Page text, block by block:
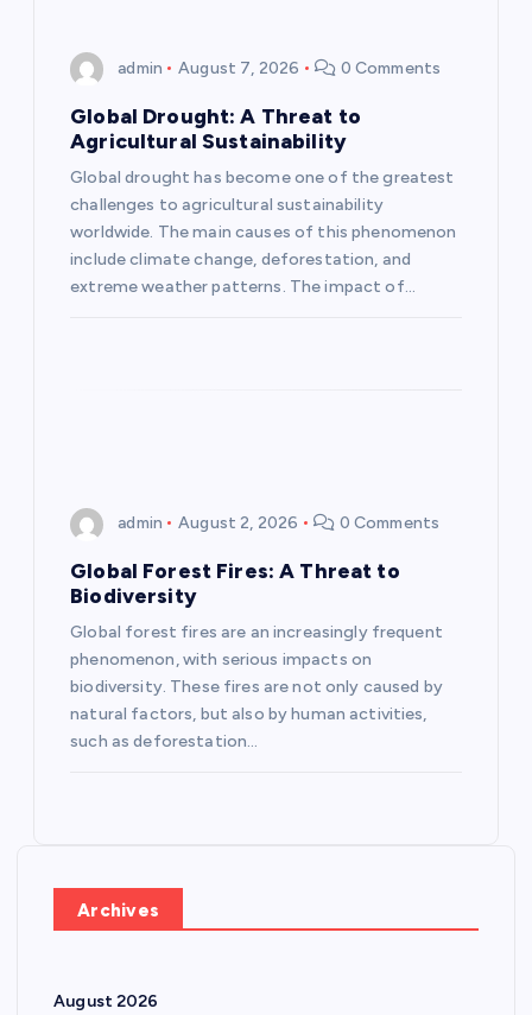
admin August 7, 2026 0 Comments
Global Drought: A Threat to
Agricultural Sustainability
Global drought has become one of the greatest
challenges to agricultural sustainability
worldwide. The main causes of this phenomenon
include climate change, deforestation, and
extreme weather patterns. The impact of…
admin August 2, 2026 0 Comments
Global Forest Fires: A Threat to
Biodiversity
Global forest fires are an increasingly frequent
phenomenon, with serious impacts on
biodiversity. These fires are not only caused by
natural factors, but also by human activities,
such as deforestation…
Archives
August 2026